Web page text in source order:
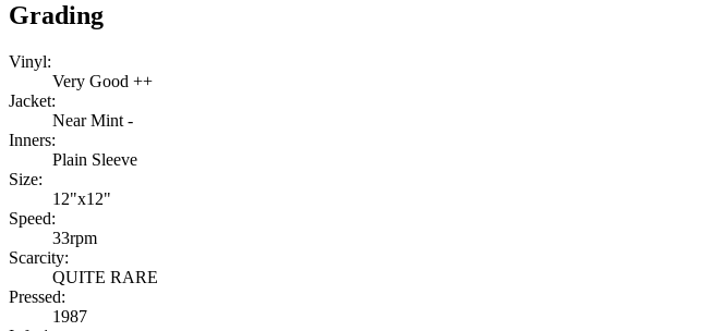
Grading
Vinyl:
Very Good ++
Jacket:
Near Mint -
Inners:
Plain Sleeve
Size:
12"x12"
Speed:
33rpm
Scarcity:
QUITE RARE
Pressed:
1987